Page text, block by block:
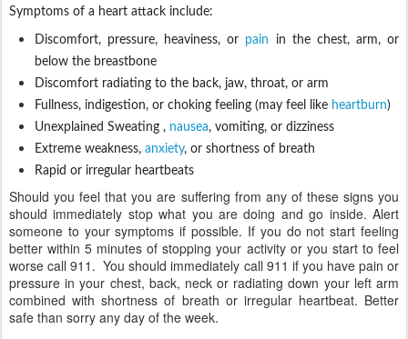
Symptoms of a heart attack include:
Discomfort, pressure, heaviness, or pain
in the chest, arm, or
below the breastbone
Discomfort radiating to the back, jaw, throat, or arm
Fullness, indigestion, or choking feeling (may feel like heartburn)
Unexplained Sweating , nausea, vomiting, or dizziness
Extreme weakness, anxiety, or shortness of breath
Rapid or irregular heartbeats
Shouldyou feel that you are suffering from any of these signs you
should immediately stop what you are doing and go inside. Alert
someone to your symptoms if possible. If you do not start feeling
better within 5 minutes of stopping your activity or you start to feel
worse call 911. You should immediately call 911 if you have pain or
pressure in your chest, back, neck or radiating down your left arm
combined with shortness of breath or irregular heartbeat. Better
safe than sorry any day of the week.